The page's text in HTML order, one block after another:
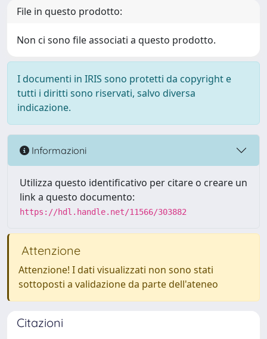
File in questo prodotto:
Non ci sono file associati a questo prodotto.
I documenti in IRIS sono protetti da copyright e
tutti i diritti sono riservati, salvo diversa
indicazione.
Informazioni
Utilizza questo identificativo per citare o creare un
link a questo documento:
https://hdl.handle.net/11566/303882
Attenzione
Attenzione! I dati visualizzati non sono stati
sottoposti a validazione da parte dell'ateneo
Citazioni